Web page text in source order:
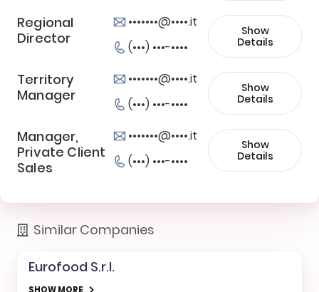
Regional
Director
•••••••@••••.it
(•••) •••-••••
Show
Details
Territory
Manager
•••••••@••••.it
(•••) •••-••••
Show
Details
Manager,
Private Client
Sales
•••••••@••••.it
(•••) •••-••••
Show
Details
Similar Companies
Eurofood S.r.l.
SHOW MORE